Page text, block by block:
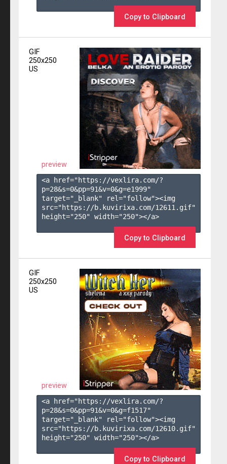
Copy to Clipboard
GIF
250x250
US
preview
<a href="https://vexlira.com/?
p=28&s=0&pp=91&v=0&g=e1999"
target="_blank" rel="follow"><img
src="https://b.kuvirixa.com/12611.gif"
height="250" width="250"></a>
Copy to Clipboard
GIF
250x250
US
preview
<a href="https://vexlira.com/?
p=28&s=0&pp=91&v=0&g=f1517"
target="_blank" rel="follow"><img
src="https://b.kuvirixa.com/12610.gif"
height="250" width="250"></a>
Copy to Clipboard